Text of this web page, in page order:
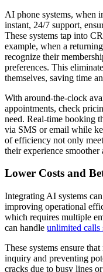
AI phone systems, when
instant, 24/7 support,
These systems tap into
example, when a
recognize their
preferences. This
themselves, saving time
With around-the-clock
appointments, check
need. Real-time booking
via SMS or email while
of efficiency not only
their experience smoother
Lower Costs and
Integrating AI systems
improving operational
which requires multiple
can handle unlimited calls
These systems ensure
inquiry and preventing
cracks due to busy lines